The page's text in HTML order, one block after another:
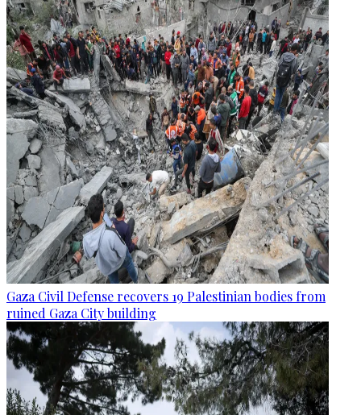
Gaza Civil Defense recovers 19 Palestinian bodies from
ruined Gaza City building